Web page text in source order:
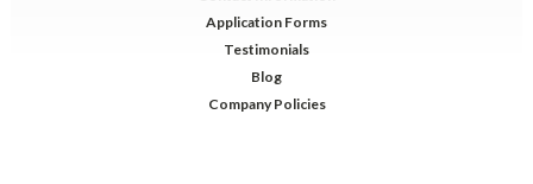
Application Forms
Testimonials
Blog
Company Policies